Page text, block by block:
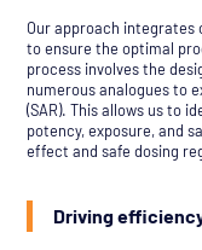
Our approach
to ensure the optimal
process involves the
numerous analogues to
(SAR). This allows us to
potency, exposure, and
effect and safe dosing
Driving